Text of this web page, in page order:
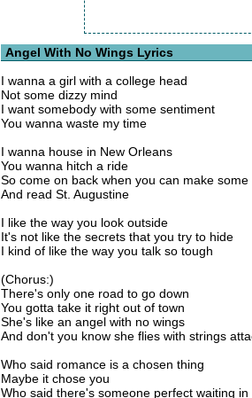
Angel With No Wings Lyrics
I wanna a girl with a college head
Not some dizzy mind
I want somebody with some sentiment
You wanna waste my time
I wanna house in New Orleans
You wanna hitch a ride
So come on back when you can make some
And read St. Augustine
I like the way you look outside
It's not like the secrets that you try to hide
I kind of like the way you talk so tough
(Chorus:)
There's only one road to go down
You gotta take it right out of town
She's like an angel with no wings
And don't you know she flies with strings
Who said romance is a chosen thing
Maybe it chose you
Who said there's someone perfect waiting in